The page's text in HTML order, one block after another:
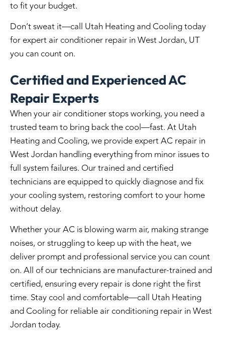
to fit your budget.
Don’t sweat it—call Utah Heating and Cooling today
for expertair conditioner repair in West Jordan, UT
you can count on.
Certified and Experienced AC
Repair Experts
When your air conditioner stops working, you need a
trusted team to bring back the cool—fast. At Utah
Heating and Cooling, we provide expertAC repair in
West Jordan handling everything from minor issues to
full system failures. Our trained and certified
technicians are equipped to quickly diagnose and fix
your cooling system, restoring comfort to your home
without delay.
Whether your AC is blowing warm air, making strange
noises, or struggling to keep up with the heat, we
deliver prompt and professional service you can count
on. All of our technicians are manufacturer-trained and
certified, ensuring every repair is done right the first
time. Stay cool and comfortable—call Utah Heating
and Cooling for reliableair conditioning repair in West
Jordantoday.